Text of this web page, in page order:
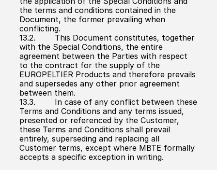
the terms and conditions contained in the
Document, the former prevailing when
conflicting.
13.2.        This Document constitutes, together
with the Special Conditions, the entire
agreement between the Parties with respect
to the contract for the supply of the
EUROPELTIER Products and therefore prevails
and supersedes any other prior agreement
between them.
13.3.        In case of any conflict between these
Terms and Conditions and any terms issued,
presented or referenced by the Customer,
these Terms and Conditions shall prevail
entirely, superseding and replacing all
Customer terms, except where MBTE formally
accepts a specific exception in writing.